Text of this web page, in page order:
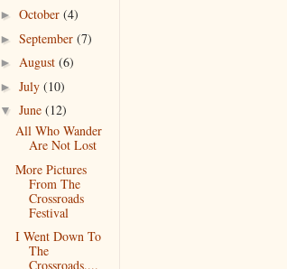
► October (4)
► September (7)
► August (6)
► July (10)
▼ June (12)
All Who Wander
Are Not Lost
More Pictures
From The
Crossroads
Festival
I Went Down To
The
Crossroads....